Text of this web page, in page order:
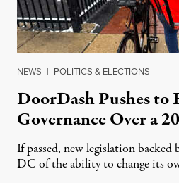
NEWS | POLITICS & ELECTIONS
DoorDash Pushes to
Governance Over a
If passed, new legislation
DC of the ability to change its